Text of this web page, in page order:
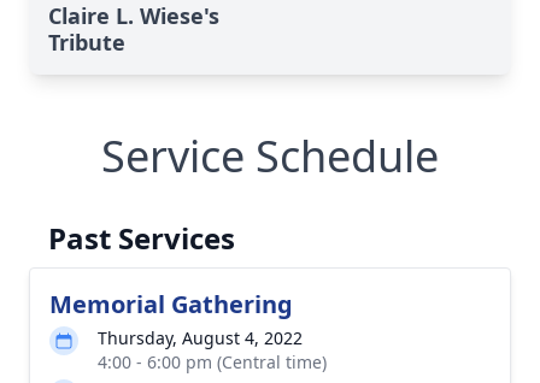
Claire L. Wiese's
Tribute
Service Schedule
Past Services
Memorial Gathering
Thursday, August 4, 2022
4:00 - 6:00 pm (Central time)